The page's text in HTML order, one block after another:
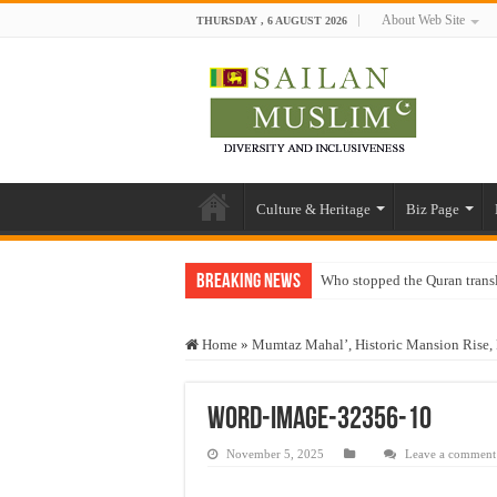
THURSDAY , 6 AUGUST 2026 About Web Site
Culture & Heritage Biz Page
Breaking News Who stopped the Quran
“Oddamavadi” – Reveals
Exploitation Of Desperate
Home » Mumtaz Mahal’, Historic Mansion
word-image-32356-10
November 5, 2025 Leave a comment